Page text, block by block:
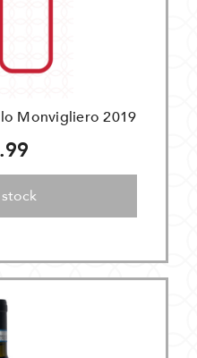
Monvigliero 2019